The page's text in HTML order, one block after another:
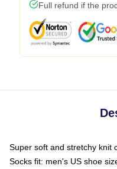
Full refund if the
Super soft and stretchy knit
Socks fit: men's US shoe